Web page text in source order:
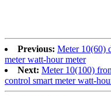
Previous: Meter 10(60)
meter watt-hour meter
Next: Meter 10(100)
control smart meter watt-